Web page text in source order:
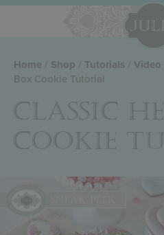
Home / Shop / Tutorials / Video
Box Cookie Tutorial
CLASSIC
COOKIE